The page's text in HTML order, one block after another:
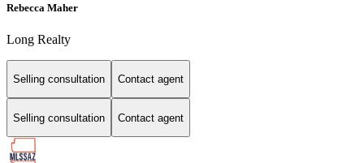
Rebecca Maher
Long Realty
Selling consultation Contact agent
Selling consultation Contact agent